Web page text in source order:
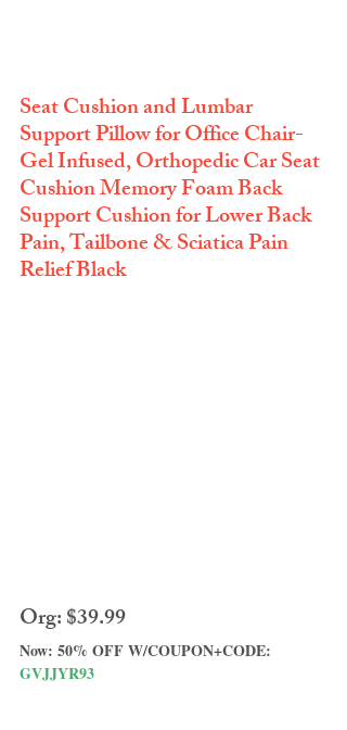
Seat Cushion and Lumbar
Support Pillow for Office Chair-
Gel Infused, Orthopedic Car Seat
Cushion Memory Foam Back
Support Cushion for Lower Back
Pain, Tailbone & Sciatica Pain
Relief Black
Org: $39.99
Now: 50% OFF W/COUPON+CODE:
GVJJYR93